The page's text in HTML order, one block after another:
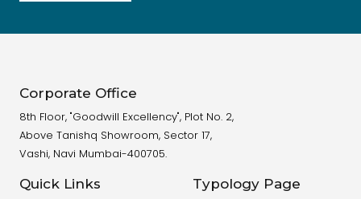
Corporate Office
8th Floor, "Goodwill Excellency", Plot No. 2,
Above Tanishq Showroom, Sector 17,
Vashi, Navi Mumbai-400705.
Quick Links Typology Page